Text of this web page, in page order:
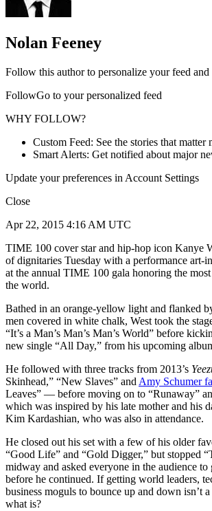
Nolan Feeney
Follow this author to personalize your feed and
FollowGo to your personalized feed
WHY FOLLOW?
Custom Feed: See the stories that matter
Smart Alerts: Get notified about major
Update your preferences in Account Settings
Close
Apr 22, 2015 4:16 AM UTC
TIME 100 cover star and hip-hop icon Kanye
of dignitaries Tuesday with a performance art-
at the annual TIME 100 gala honoring the
the world.
Bathed in an orange-yellow light and flanked
men covered in white chalk, West took the
“It’s a Man’s Man’s Man’s World” before
new single “All Day,” from his upcoming
He followed with three tracks from 2013’s
Skinhead,” “New Slaves” and Amy Schumer
Leaves” — before moving on to “Runaway”
which was inspired by his late mother and his
Kim Kardashian, who was also in attendance.
He closed out his set with a few of his older
“Good Life” and “Gold Digger,” but stopped
midway and asked everyone in the audience to
before he continued. If getting world leaders,
business moguls to bounce up and down isn’t
what is?